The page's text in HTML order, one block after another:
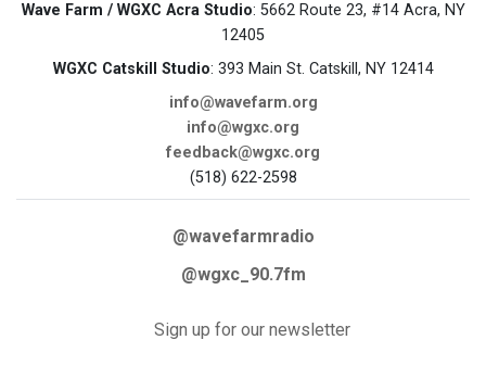
Wave Farm / WGXC Acra Studio: 5662 Route 23, #14 Acra, NY
12405
WGXC Catskill Studio: 393 Main St. Catskill, NY 12414
info@wavefarm.org
info@wgxc.org
feedback@wgxc.org
(518) 622-2598
@wavefarmradio
@wgxc_90.7fm
Sign up for our newsletter